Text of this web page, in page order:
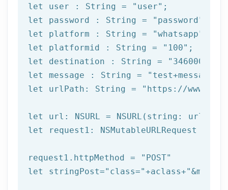
let
user : String = "user"
let
password : String = "password"
let
platform : String = "whatsapp"
let
platformid : String = "100"
let
destination : String =
let
message : String = "test+message"
let
urlPath: String = "https://
let
let
request1: NSMutableURLRequest =
request1.httpMethod =
"POST"
let
stringPost="class="+aclass+